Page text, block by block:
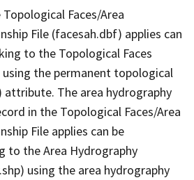
Faces/Area
File (facesah.dbf) applies can
to the Topological Faces
the permanent topological
The area hydrography
in the Topological Faces/Area
File applies can be
to the Area Hydrography
using the area hydrography